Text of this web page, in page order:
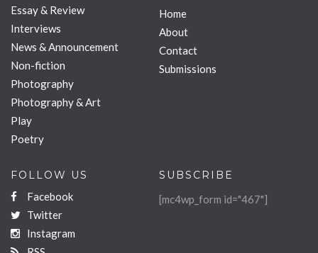
Essay & Review
Interviews
News & Announcement
Non-fiction
Photography
Photography & Art
Play
Poetry
Home
About
Contact
Submissions
FOLLOW US
Facebook
Twitter
Instagram
SUBSCRIBE
[mc4wp_form id="467"]